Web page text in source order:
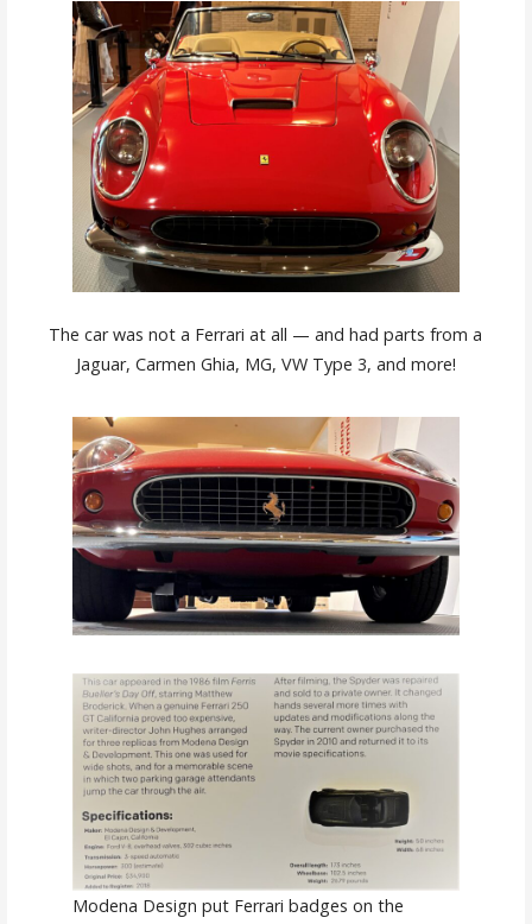
The car was not a Ferrari at all — and had parts from a
Jaguar, Carmen Ghia, MG, VW Type 3, and more!
Modena Design put Ferrari badges on the